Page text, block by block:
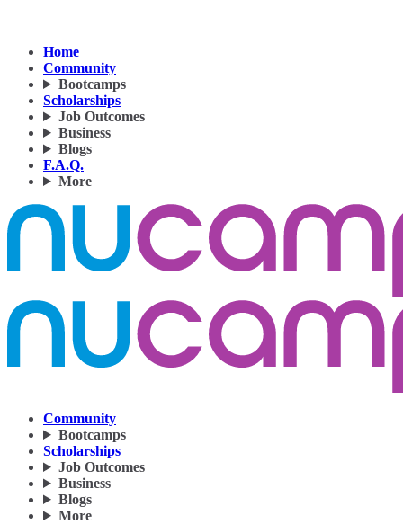
Home
Community
Bootcamps
Scholarships
Job Outcomes
Business
Blogs
F.A.Q.
More
Community
Bootcamps
Scholarships
Job Outcomes
Business
Blogs
More